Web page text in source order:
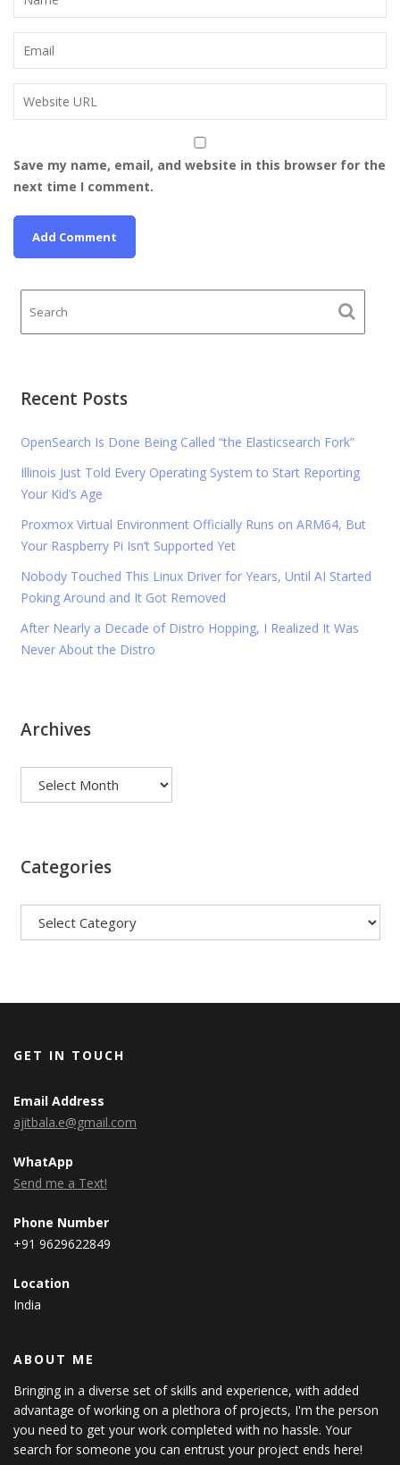
Save my name, email, and website in this browser for the
next time I comment.
Recent Posts
OpenSearch Is Done Being Called “the Elasticsearch Fork”
Illinois Just Told Every Operating System to Start Reporting
Your Kid’s Age
Proxmox Virtual Environment Officially Runs on ARM64, But
Your Raspberry Pi Isn’t Supported Yet
Nobody Touched This Linux Driver for Years, Until AI Started
Poking Around and It Got Removed
After Nearly a Decade of Distro Hopping, I Realized It Was
Never About the Distro
Archives
Categories
GET IN TOUCH
Email Address
ajitbala.e@gmail.com
WhatApp
Send me a Text!
Phone Number
+91 9629622849
Location
India
ABOUT ME
Bringing in a diverse set of skills and experience, with added
advantage of working on a plethora of projects, I'm the person
you need to get your work completed with no hassle. Your
search for someone you can entrust your project ends here!